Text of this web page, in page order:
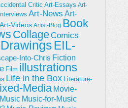
Critic Art-Essays Art-
Art-News Art-
Art-Videos Artist-Blog Book
CollageComics
Drawings EIL-
Into-Chris Fiction
Film illustrations
Life in the Box Literature-
Media Movie-
Music Music-for-Music